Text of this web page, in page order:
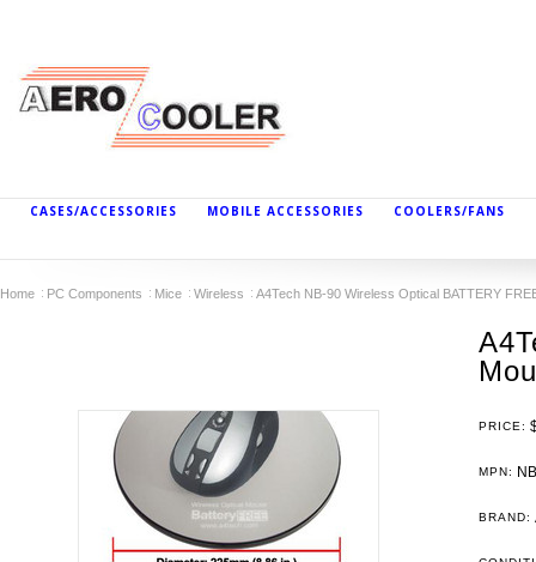
CASES/ACCESSORIES MOBILE ACCESSORIES COOLERS/FANS
Home PC Components Mice Wireless A4Tech NB-90 Wireless Optical BATTERY
PRICE:
MPN:
BRAND: